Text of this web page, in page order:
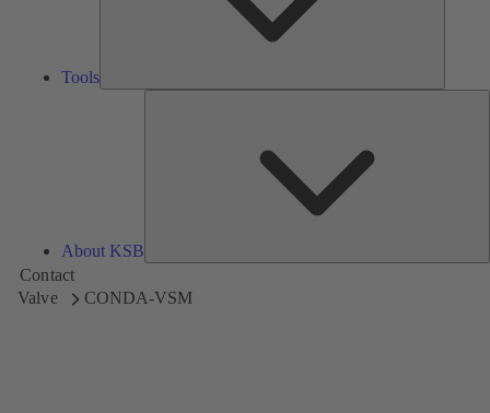
Tools
About KSB
Contact
Valve
CONDA-VSM